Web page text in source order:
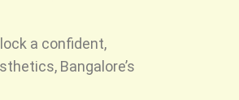
a confident,
Bangalore’s